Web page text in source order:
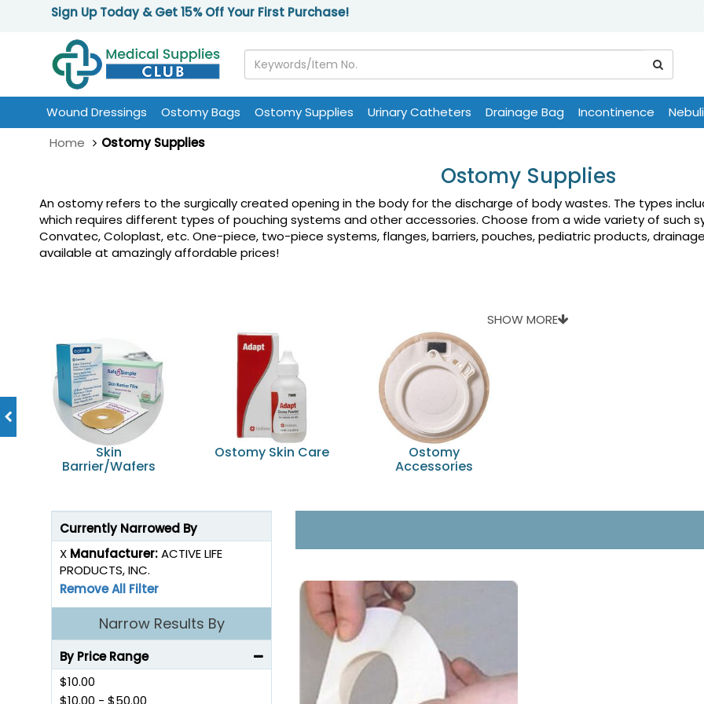
Sign Up Today & Get 15% Off Your First Purchase!
Wound Dressings Ostomy Bags Ostomy Supplies Urinary Catheters Drainage Bag Incontinence
Home
Ostomy Supplies
Ostomy Supplies
An ostomy refers to the surgically created opening in the body for the discharge of body wastes. The types
which requires different types of pouching systems and other accessories. Choose from a wide variety of such
Convatec, Coloplast, etc. One-piece, two-piece systems, flanges, barriers, pouches, pediatric products,
available at amazingly affordable prices!
SHOW MORE
Skin
Barrier/Wafers
Ostomy Skin Care Ostomy
Accessories
Currently Narrowed By
X Manufacturer:ACTIVE LIFE
PRODUCTS, INC.
Remove All Filter
Narrow Results By
By Price Range
$10.00
$10.00 - $50.00